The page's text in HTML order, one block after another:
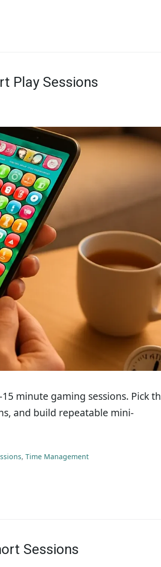
Play Sessions
minute gaming sessions. Pick
and build repeatable mini-
, Time Management
Sessions